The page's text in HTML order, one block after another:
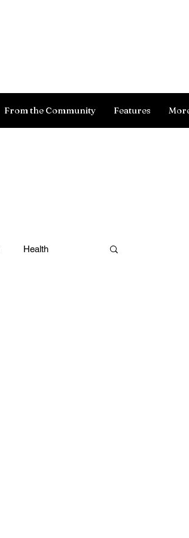
From the Community Features
Health